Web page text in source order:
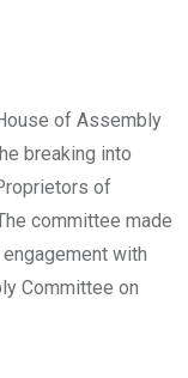
of Assembly
breaking into
of
committee made
with
Committee on